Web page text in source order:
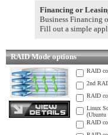
Financing or
Business Financing
Fill out a simple
RAID Mode options
RAID
2nd
RAID
Linux
(Ubuntu
RAID